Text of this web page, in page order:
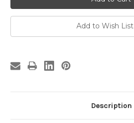
Add to Wish List
Description